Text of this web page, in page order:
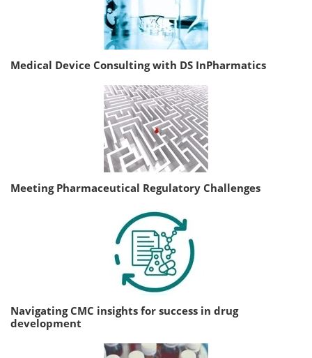
Medical Device Consulting with DS InPharmatics
Meeting Pharmaceutical Regulatory Challenges
Navigating CMC insights for success in drug
development